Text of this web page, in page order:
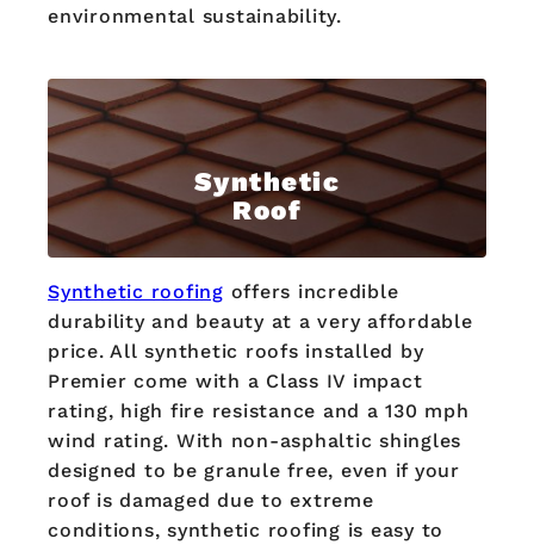
environmental sustainability.
Synthetic
Roof
Synthetic roofing offers incredible
durability and beauty at a very affordable
price. All synthetic roofs installed by
Premier come with a Class IV impact
rating, high fire resistance and a 130 mph
wind rating. With non-asphaltic shingles
designed to be granule free, even if your
roof is damaged due to extreme
conditions, synthetic roofing is easy to